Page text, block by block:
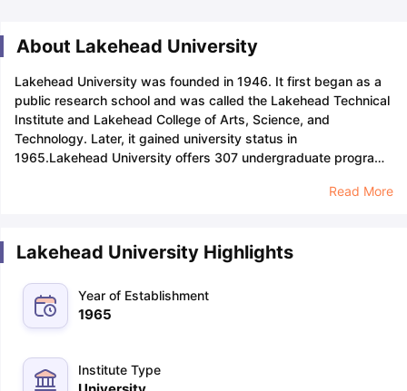
About Lakehead University
Lakehead University was founded in 1946. It first began as a
public research school and was called the Lakehead Technical
Institute and Lakehead College of Arts, Science, and
Technology. Later, it gained university status in
1965.Lakehead University offers 307 undergraduate programs
Business Administration, Education, Engineering, Graduate
and Social Sciences and Humanities. The university boasts an
$27,000 to $33,000. Lakehead University application fees
range from $125 to $135. Among its popular course offerings
is the internationally accredited business school within the
personalised academic experience due to the student-faculty
ratio standing at 25:1.The total number of students currently
Read More
Lakehead University Highlights
Year of Establishment
1965
Institute Type